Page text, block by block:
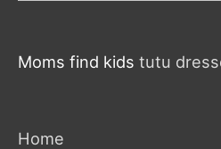
Moms find kids tutu
Home